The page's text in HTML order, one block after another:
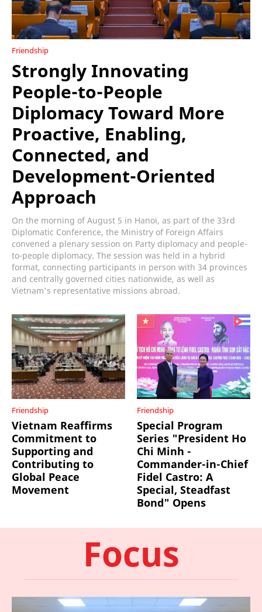
Friendship
Strongly Innovating
People-to-People
Diplomacy Toward More
Proactive, Enabling,
Connected, and
Development-Oriented
Approach
On the morning of August 5 in Hanoi, as part of the 33rd
Diplomatic Conference, the Ministry of Foreign Affairs
convened a plenary session on Party diplomacy and people-
to-people diplomacy. The session was held in a hybrid
format, connecting participants in person with 34 provinces
and centrally governed cities nationwide, as well as
Vietnam's representative missions abroad.
Friendship
Vietnam Reaffirms
Commitment to
Supporting and
Contributing to
Global Peace
Movement
Friendship
Special Program
Series "President Ho
Chi Minh -
Commander-in-Chief
Fidel Castro: A
Special, Steadfast
Bond" Opens
Focus